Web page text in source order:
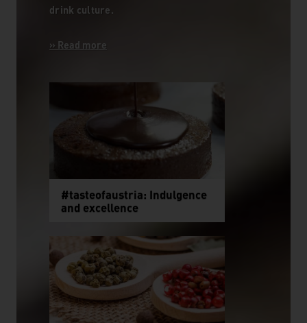
drink culture.
#tasteofaustria: Indulgence
and excellence